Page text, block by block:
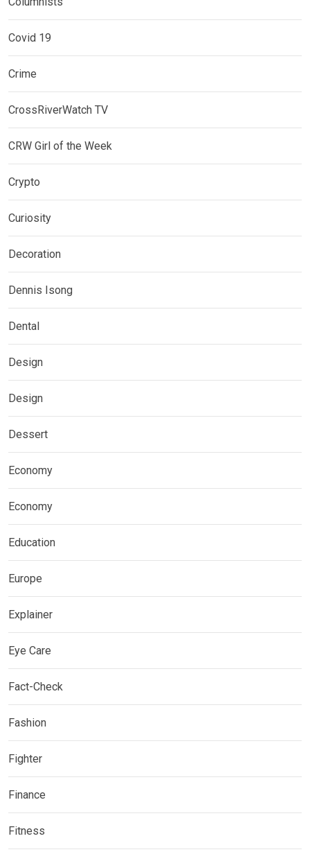
Covid 19
Crime
CrossRiverWatch TV
CRW Girl of the Week
Crypto
Curiosity
Decoration
Dennis Isong
Dental
Design
Design
Dessert
Economy
Economy
Education
Europe
Explainer
Eye Care
Fact-Check
Fashion
Fighter
Finance
Fitness